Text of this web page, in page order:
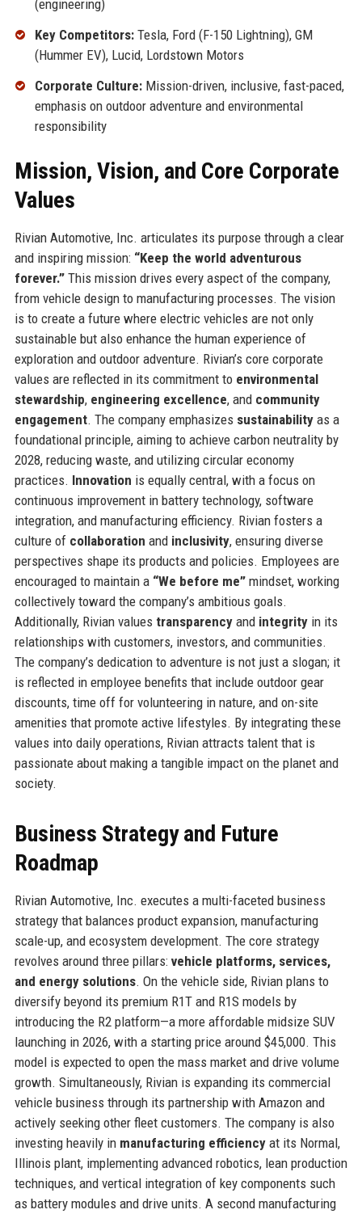
(engineering)
Key Competitors:Tesla, Ford (F-150 Lightning), GM
(Hummer EV), Lucid, Lordstown Motors
Corporate Culture:Mission-driven, inclusive, fast-paced,
emphasis on outdoor adventure and environmental
responsibility
Mission, Vision, and Core Corporate
Values
Rivian Automotive, Inc. articulates its purpose through a clear
and inspiring mission: “Keep the world adventurous
forever.”This mission drives every aspect of the company,
from vehicle design to manufacturing processes. The vision
is to create a future where electric vehicles are not only
sustainable but also enhance the human experience of
exploration and outdoor adventure. Rivian’s core corporate
values are reflected in its commitment to environmental
stewardship, engineering excellence, and community
engagement. The company emphasizes sustainabilityas a
foundational principle, aiming to achieve carbon neutrality by
2028, reducing waste, and utilizing circular economy
practices. Innovation is equally central, with a focus on
continuous improvement in battery technology, software
integration, and manufacturing efficiency. Rivian fosters a
culture of collaboration and inclusivity, ensuring diverse
perspectives shape its products and policies. Employees are
encouraged to maintain a “We before me”mindset, working
collectively toward the company’s ambitious goals.
Additionally, Rivian values transparencyand integrityin its
relationships with customers, investors, and communities.
The company’s dedication to adventure is not just a slogan; it
is reflected in employee benefits that include outdoor gear
discounts, time off for volunteering in nature, and on-site
amenities that promote active lifestyles. By integrating these
values into daily operations, Rivian attracts talent that is
passionate about making a tangible impact on the planet and
society.
Business Strategy and Future
Roadmap
Rivian Automotive, Inc. executes a multi-faceted business
strategy that balances product expansion, manufacturing
scale-up, and ecosystem development. The core strategy
revolves around three pillars: vehicle platforms, services,
and energy solutions. On the vehicle side, Rivian plans to
diversify beyond its premium R1T and R1S models by
introducing the R2 platform—a more affordable midsize SUV
launching in 2026, with a starting price around $45,000. This
model is expected to open the mass market and drive volume
growth. Simultaneously, Rivian is expanding its commercial
vehicle business through its partnership with Amazon and
actively seeking other fleet customers. The company is also
investing heavily in manufacturing efficiencyat its Normal,
Illinois plant, implementing advanced robotics, lean production
techniques, and vertical integration of key components such
as battery modules and drive units. A second manufacturing